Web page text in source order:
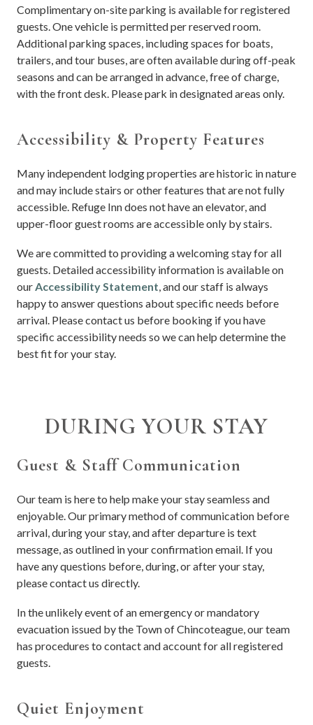
Complimentary on-site parking is available for registered
guests. One vehicle is permitted per reserved room.
Additional parking spaces, including spaces for boats,
trailers, and tour buses, are often available during off-peak
seasons and can be arranged in advance, free of charge,
with the front desk. Please park in designated areas only.
Accessibility & Property Features
Many independent lodging properties are historic in nature
and may include stairs or other features that are not fully
accessible. Refuge Inn does not have an elevator, and
upper-floor guest rooms are accessible only by stairs.
We are committed to providing a welcoming stay for all
guests. Detailed accessibility information is available on
ourAccessibility Statement, and our staff is always
happy to answer questions about specific needs before
arrival. Please contact us before booking if you have
specific accessibility needs so we can help determine the
best fit for your stay.
DURING YOUR STAY
Guest & Staff Communication
Our team is here to help make your stay seamless and
enjoyable. Our primary method of communication before
arrival, during your stay, and after departure is text
message, as outlined in your confirmation email. If you
have any questions before, during, or after your stay,
please contact us directly.
In the unlikely event of an emergency or mandatory
evacuation issued by the Town of Chincoteague, our team
has procedures to contact and account for all registered
guests.
Quiet Enjoyment